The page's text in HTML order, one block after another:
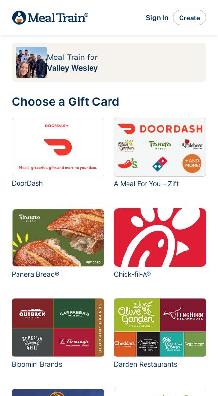
Sign In Create
Meal Train for
Valley Wesley
Choose a Gift Card
DoorDash A Meal For You – Zift
Panera Bread® Chick-fil-A®
Bloomin’ Brands Darden Restaurants